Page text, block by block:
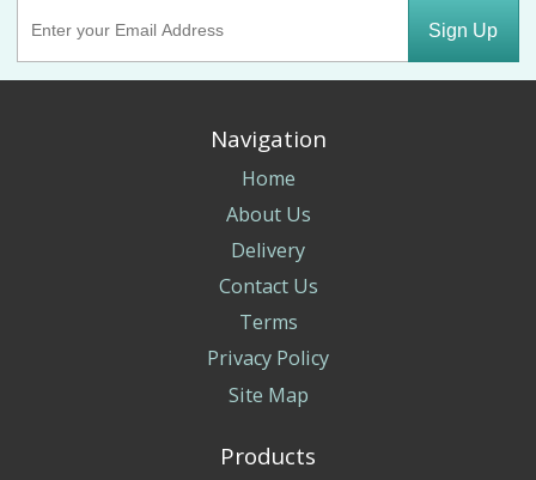
Sign Up
Navigation
Home
About Us
Delivery
Contact Us
Terms
Privacy Policy
Site Map
Products